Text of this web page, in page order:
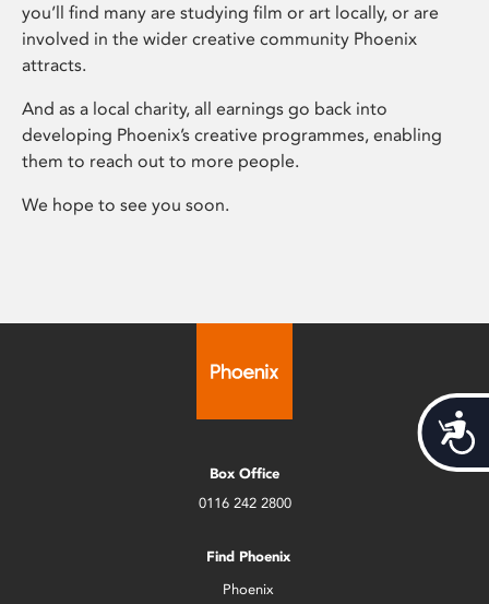
you’ll find many are studying film or art locally, or are
involved in the wider creative community Phoenix
attracts.
And as a local charity, all earnings go back into
developing Phoenix’s creative programmes, enabling
them to reach out to more people.
We hope to see you soon.
Box Office
0116 242 2800
Find Phoenix
Phoenix